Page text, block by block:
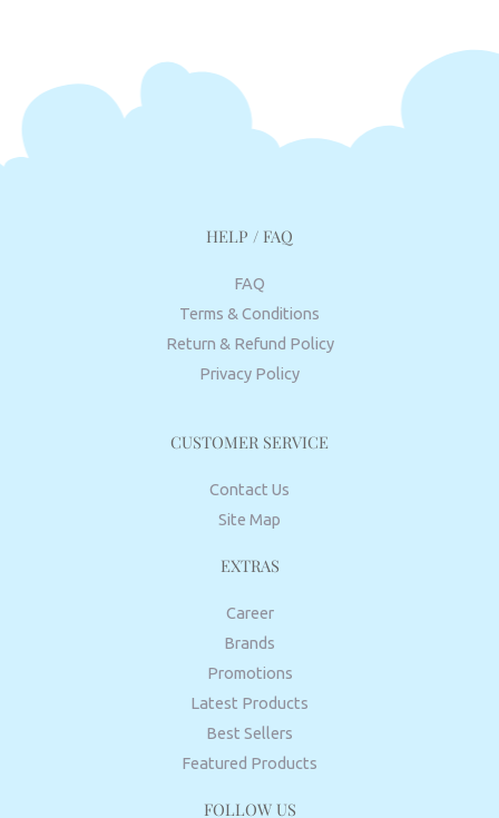
HELP / FAQ
FAQ
Terms & Conditions
Return & Refund Policy
Privacy Policy
CUSTOMER SERVICE
Contact Us
Site Map
EXTRAS
Career
Brands
Promotions
Latest Products
Best Sellers
Featured Products
FOLLOW US